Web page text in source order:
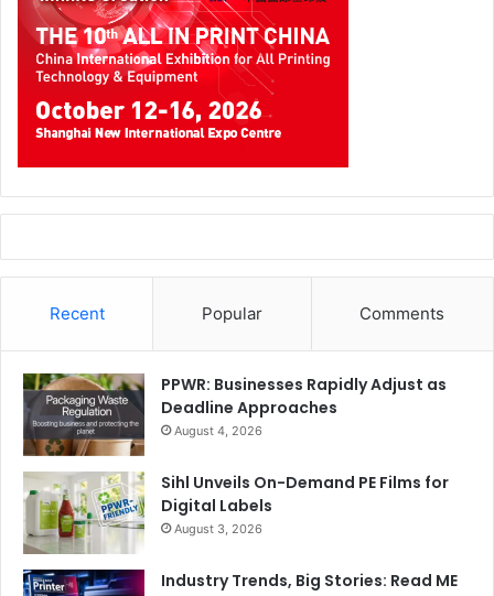
Recent Popular Comments
PPWR: Businesses Rapidly Adjust as
Deadline Approaches
August 4, 2026
Sihl Unveils On-Demand PE Films for
Digital Labels
August 3, 2026
Industry Trends, Big Stories: Read ME